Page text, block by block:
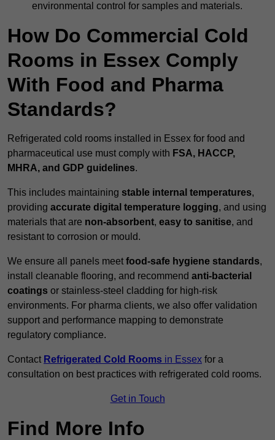
environmental control for samples and materials.
How Do Commercial Cold
Rooms in Essex Comply
With Food and Pharma
Standards?
Refrigerated cold rooms installed in Essex for food and
pharmaceutical use must comply with FSA, HACCP,
MHRA, and GDP guidelines.
This includes maintaining stable internal temperatures,
providing accurate digital temperature logging, and using
materials that are non-absorbent, easy to sanitise, and
resistant to corrosion or mould.
We ensure all panels meet food-safe hygiene standards,
install cleanable flooring, and recommend anti-bacterial
coatings or stainless-steel cladding for high-risk
environments. For pharma clients, we also offer validation
support and performance mapping to demonstrate
regulatory compliance.
Contact Refrigerated Cold Rooms in Essex for a
consultation on best practices with refrigerated cold rooms.
Get in Touch
Find More Info